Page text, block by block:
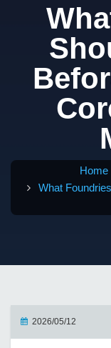
Home
What
2026/05/12